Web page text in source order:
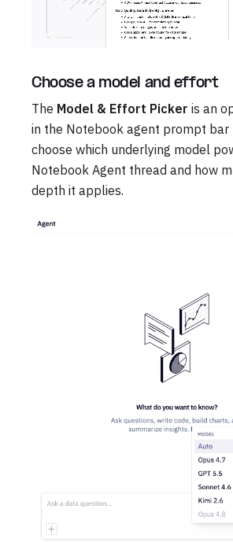
Choose a model and effort
The Model & Effort Picker is an
in the Notebook agent prompt bar
choose which underlying model
Notebook Agent thread and how
depth it applies.